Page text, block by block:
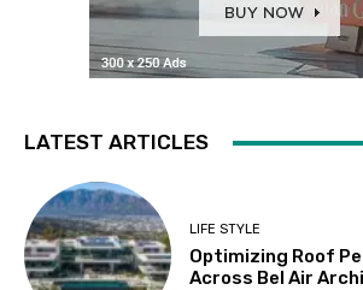
LATEST ARTICLES
LIFE STYLE
Optimizing Roof
Across Bel Air